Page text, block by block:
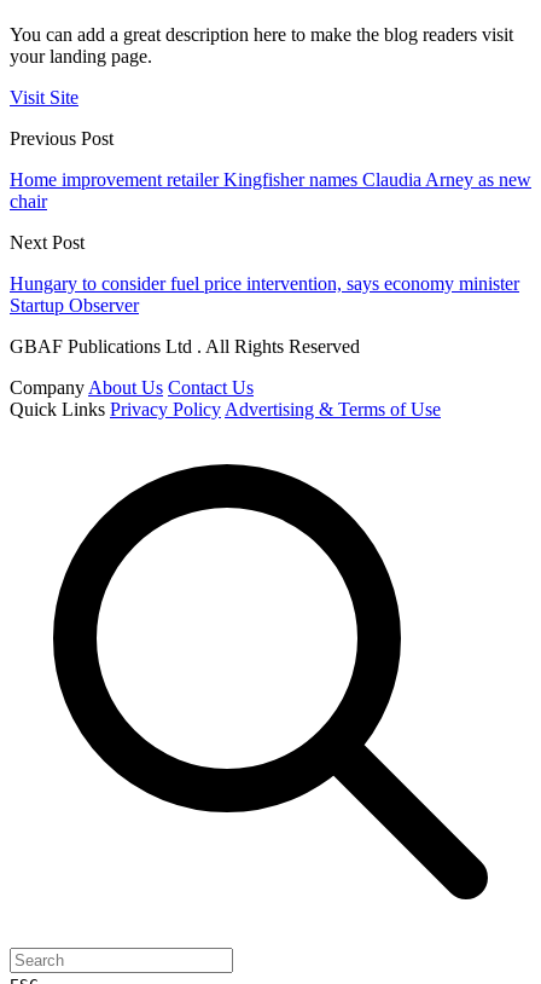
You can add a great description here to make the blog readers visit
your landing page.
Visit Site
Previous Post
Home improvement retailer Kingfisher names Claudia Arney as new
chair
Next Post
Hungary to consider fuel price intervention, says economy minister
Startup Observer
GBAF Publications Ltd . All Rights Reserved
Company About Us Contact Us
Quick Links Privacy Policy Advertising & Terms of Use